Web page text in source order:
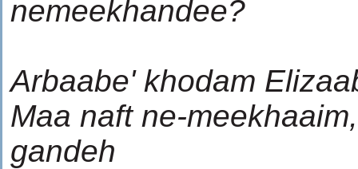
nemeekhandee?
Arbaabe' khodam
Maa naft ne-
gandeh